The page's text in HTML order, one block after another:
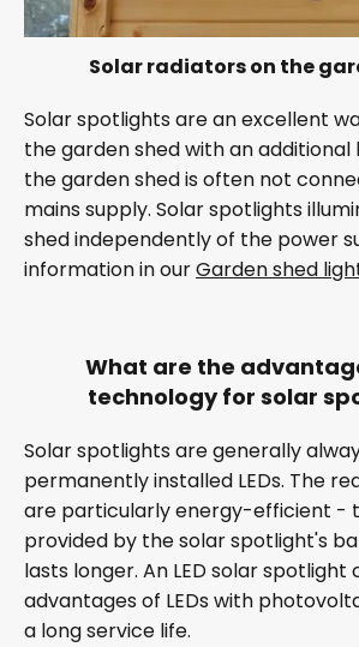
Solar radiators on the
Solar spotlights are an excellent
the garden shed with an additional
the garden shed is often not
mains supply. Solar spotlights
shed independently of the power
information in ourGarden shed
What are the
technology for solar
Solar spotlights are generally
permanently installed LEDs. The
are particularly energy-efficient -
provided by the solar spotlight's
lasts longer. An LED solar
advantages of LEDs with
a long service life.